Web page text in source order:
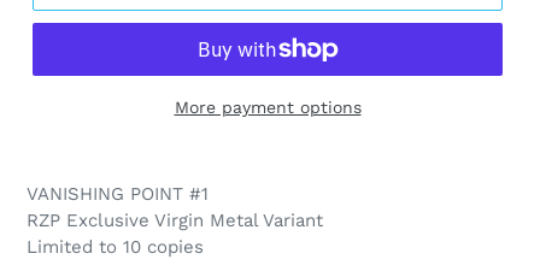
More payment options
VANISHING POINT #1
RZP Exclusive Virgin Metal Variant
Limited to 10 copies